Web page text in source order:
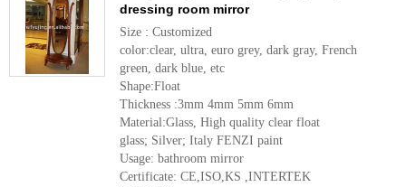
dressing room mirror
Size : Customized
color:clear, ultra, euro grey, dark gray, French
green, dark blue, etc
Shape:Float
Thickness :3mm 4mm 5mm 6mm
Material:Glass, High quality clear float
glass; Silver; Italy FENZI paint
Usage: bathroom mirror
Certificate: CE,ISO,KS ,INTERTEK